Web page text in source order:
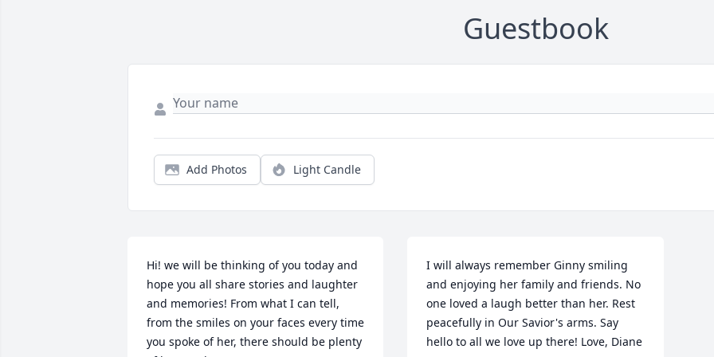
Guestbook
Add Photos Light Candle
Hi! we will be thinking of you today and
hope you all share stories and laughter
and memories! From what I can tell,
from the smiles on your faces every time
you spoke of her, there should be plenty
I will always remember Ginny smiling
and enjoying her family and friends. No
one loved a laugh better than her. Rest
peacefully in Our Savior's arms. Say
hello to all we love up there! Love, Diane